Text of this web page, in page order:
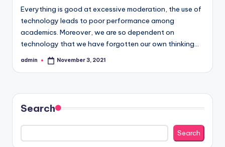
Everything is good at excessive moderation, the use of
technology leads to poor performance among
academics. Moreover, we are so dependent on
technology that we have forgotten our own thinking…
Posted
admin November 3, 2021
Search
Search